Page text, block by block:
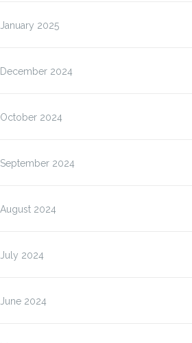
January 2025
December 2024
October 2024
September 2024
August 2024
July 2024
June 2024